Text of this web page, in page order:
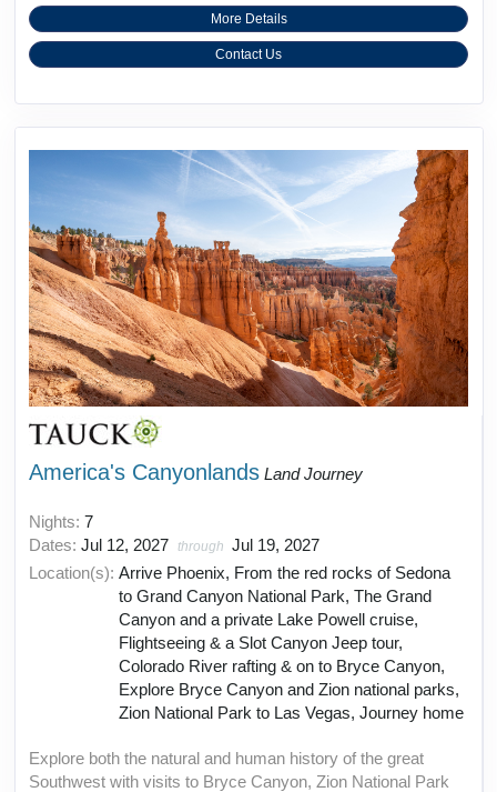
More Details
Contact Us
America's Canyonlands Land Journey
Nights: 7
Dates: Jul 12, 2027 through Jul 19, 2027
Location(s): Arrive Phoenix, From the red rocks of Sedona
to Grand Canyon National Park, The Grand
Canyon and a private Lake Powell cruise,
Flightseeing & a Slot Canyon Jeep tour,
Colorado River rafting & on to Bryce Canyon,
Explore Bryce Canyon and Zion national parks,
Zion National Park to Las Vegas, Journey home
Explore both the natural and human history of the great
Southwest with visits to Bryce Canyon, Zion National Park